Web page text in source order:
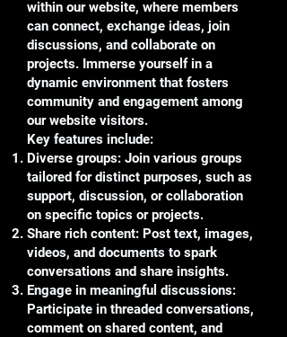
within our website, where members
can connect, exchange ideas, join
discussions, and collaborate on
projects. Immerse yourself in a
dynamic environment that fosters
community and engagement among
our website visitors.
Key features include:
Diverse groups: Join various groups
tailored for distinct purposes, such as
support, discussion, or collaboration
on specific topics or projects.
Share rich content: Post text, images,
videos, and documents to spark
conversations and share insights.
Engage in meaningful discussions:
Participate in threaded conversations,
comment on shared content, and